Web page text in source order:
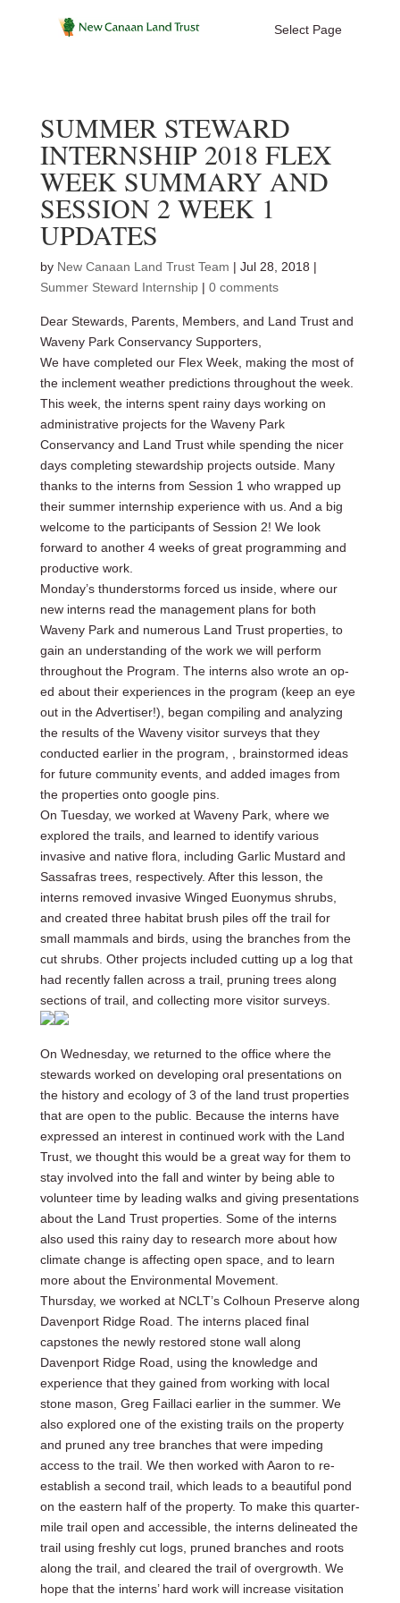
Select Page
SUMMER STEWARD
INTERNSHIP 2018 FLEX
WEEK SUMMARY AND
SESSION 2 WEEK 1
UPDATES
by New Canaan Land Trust Team | Jul 28, 2018 |
Summer Steward Internship| 0 comments
Dear Stewards, Parents, Members, and Land Trust and
Waveny Park Conservancy Supporters,
We have completed our Flex Week, making the most of
the inclement weather predictions throughout the week.
This week, the interns spent rainy days working on
administrative projects for the Waveny Park
Conservancy and Land Trust while spending the nicer
days completing stewardship projects outside. Many
thanks to the interns from Session 1 who wrapped up
their summer internship experience with us. And a big
welcome to the participants of Session 2! We look
forward to another 4 weeks of great programming and
productive work.
Monday’s thunderstorms forced us inside, where our
new interns read the management plans for both
Waveny Park and numerous Land Trust properties, to
gain an understanding of the work we will perform
throughout the Program. The interns also wrote an op-
ed about their experiences in the program (keep an eye
out in the Advertiser!), began compiling and analyzing
the results of the Waveny visitor surveys that they
conducted earlier in the program, , brainstormed ideas
for future community events, and added images from
the properties onto google pins.
On Tuesday, we worked at Waveny Park, where we
explored the trails, and learned to identify various
invasive and native flora, including Garlic Mustard and
Sassafras trees, respectively. After this lesson, the
interns removed invasive Winged Euonymus shrubs,
and created three habitat brush piles off the trail for
small mammals and birds, using the branches from the
cut shrubs. Other projects included cutting up a log that
had recently fallen across a trail, pruning trees along
sections of trail, and collecting more visitor surveys.
On Wednesday, we returned to the office where the
stewards worked on developing oral presentations on
the history and ecology of 3 of the land trust properties
that are open to the public. Because the interns have
expressed an interest in continued work with the Land
Trust, we thought this would be a great way for them to
stay involved into the fall and winter by being able to
volunteer time by leading walks and giving presentations
about the Land Trust properties. Some of the interns
also used this rainy day to research more about how
climate change is affecting open space, and to learn
more about the Environmental Movement.
Thursday, we worked at NCLT’s Colhoun Preserve along
Davenport Ridge Road. The interns placed final
capstones the newly restored stone wall along
Davenport Ridge Road, using the knowledge and
experience that they gained from working with local
stone mason, Greg Faillaci earlier in the summer. We
also explored one of the existing trails on the property
and pruned any tree branches that were impeding
access to the trail. We then worked with Aaron to re-
establish a second trail, which leads to a beautiful pond
on the eastern half of the property. To make this quarter-
mile trail open and accessible, the interns delineated the
trail using freshly cut logs, pruned branches and roots
along the trail, and cleared the trail of overgrowth. We
hope that the interns’ hard work will increase visitation